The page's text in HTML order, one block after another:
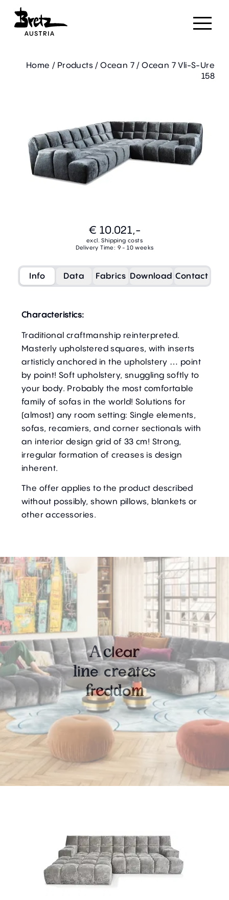
Home / Products/ Ocean 7 /Ocean 7 Vli-S-Ure
158
€ 10.021,-
excl. Shipping costs
Delivery Time: 9 - 10 weeks
Info Data Fabrics Download Contact
Characteristics:
Traditional craftmanship reinterpreted.
Masterly upholstered squares, with inserts
artisticly anchored in the upholstery … point
by point! Soft upholstery, snuggling softly to
your body. Probably the most comfortable
family of sofas in the world! Solutions for
(almost) any room setting: Single elements,
sofas, recamiers, and corner sectionals with
an interior design grid of 33 cm! Strong,
irregular formation of creases is design
inherent.
The offer applies to the product described
without possibly, shown pillows, blankets or
other accessories.
A clear
line creates
freddom